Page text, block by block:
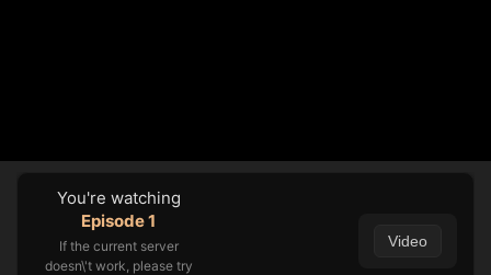
You're watching
Episode 1
If the current server
doesn\'t work, please try
Video